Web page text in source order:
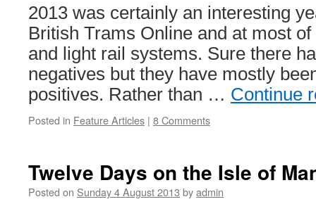
2013 was certainly an interesting
British Trams Online and at most of
and light rail systems. Sure there
negatives but they have mostly
positives. Rather than … Continue
Posted in Feature Articles | 8 Comments
Twelve Days on the Isle of
Posted on Sunday 4 August 2013 byadmin